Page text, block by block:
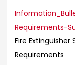
Requirements-
Fire Extinguisher
Requirements